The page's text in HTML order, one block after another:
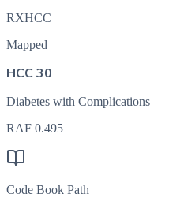
RXHCC
Mapped
HCC 30
Diabetes with Complications
RAF 0.495
Code Book Path